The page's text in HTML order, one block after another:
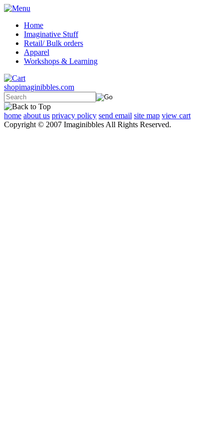
Home
Imaginative Stuff
Retail/ Bulk orders
Apparel
Workshops & Learning
shopimaginibbles.com
home about us privacy policy send email site map view cart
Copyright © 2007 Imaginibbles All Rights Reserved.